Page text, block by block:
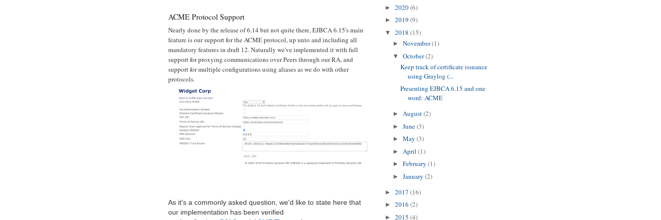
ACME Protocol Support
Nearly done by the release of 6.14 but not quite there, EJBCA 6.15's main
feature is our support for the ACME protocol, up unto and including all
mandatory features in draft 12. Naturally we've implemented it with full
support for proxying communications over Peers through our RA, and
support for multiple configurations using aliases as we do with other
protocols.
As it's a commonly asked question, we'd like to state here that
our implementation has been verified
► 2020(6)
► 2019 (9)
▼ 2018 (15)
► November(1)
▼ October(2)
Keep track of certificate issuance
using Graylog (...
Presenting EJBCA 6.15 and one
word: ACME
► August(2)
► June(3)
► May (3)
► April (1)
► February (1)
► January (2)
► 2017 (16)
► 2016 (2)
► 2015 (4)